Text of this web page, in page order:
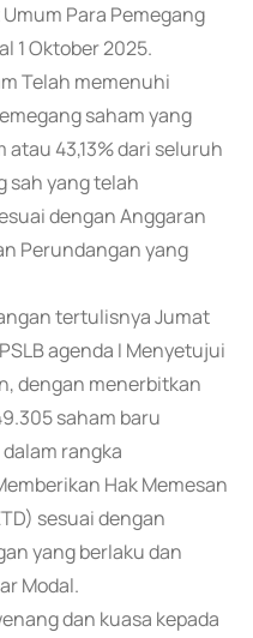
Para Pemegang
1 Oktober 2025.
Telah memenuhi
saham yang
43,13% dari seluruh
sah yang telah
dengan Anggaran
Perundangan yang
tertulisnya Jumat
agenda I Menyetujui
dengan menerbitkan
saham baru
rangka
Hak Memesan
sesuai dengan
yang berlaku dan
Modal.
dan kuasa kepada